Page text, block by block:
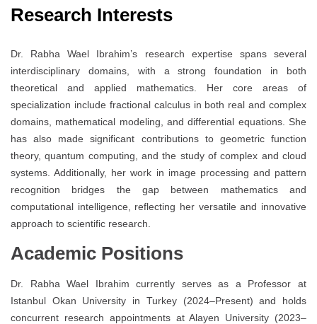
Research Interests
Dr. Rabha Wael Ibrahim’s research expertise spans several
interdisciplinary domains, with a strong foundation in both
theoretical and applied mathematics. Her core areas of
specialization include fractional calculus in both real and complex
domains, mathematical modeling, and differential equations. She
has also made significant contributions to geometric function
theory, quantum computing, and the study of complex and cloud
systems. Additionally, her work in image processing and pattern
recognition bridges the gap between mathematics and
computational intelligence, reflecting her versatile and innovative
approach to scientific research.
Academic Positions
Dr. Rabha Wael Ibrahim currently serves as a Professor at
Istanbul Okan University in Turkey (2024–Present) and holds
concurrent research appointments at Alayen University (2023–